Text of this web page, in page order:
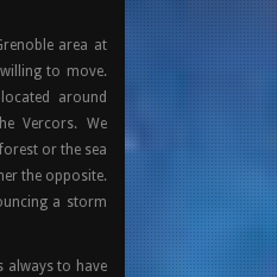
area at
to move.
around
Vercors. We
or the sea
the opposite.
a storm
always to have